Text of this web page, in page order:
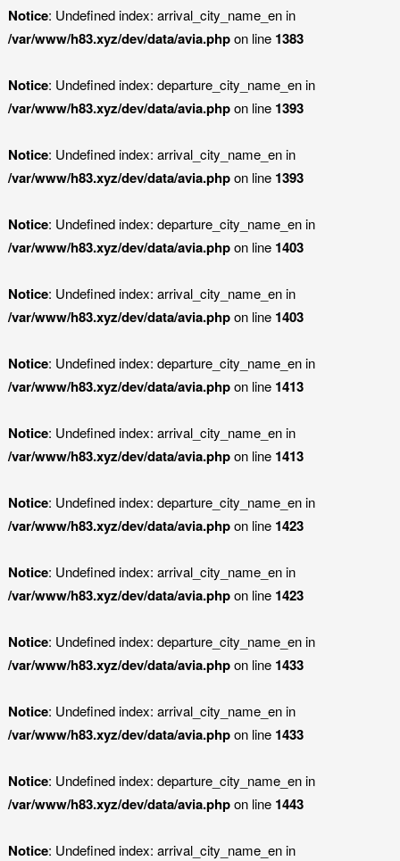
Notice: Undefined index: arrival_city_name_en in
/var/www/h83.xyz/dev/data/avia.phpon line 1383
Notice: Undefined index: departure_city_name_en in
/var/www/h83.xyz/dev/data/avia.phpon line 1393
Notice: Undefined index: arrival_city_name_en in
/var/www/h83.xyz/dev/data/avia.phpon line 1393
Notice: Undefined index: departure_city_name_en in
/var/www/h83.xyz/dev/data/avia.phpon line 1403
Notice: Undefined index: arrival_city_name_en in
/var/www/h83.xyz/dev/data/avia.phpon line 1403
Notice: Undefined index: departure_city_name_en in
/var/www/h83.xyz/dev/data/avia.phpon line 1413
Notice: Undefined index: arrival_city_name_en in
/var/www/h83.xyz/dev/data/avia.phpon line 1413
Notice: Undefined index: departure_city_name_en in
/var/www/h83.xyz/dev/data/avia.phpon line 1423
Notice: Undefined index: arrival_city_name_en in
/var/www/h83.xyz/dev/data/avia.phpon line 1423
Notice: Undefined index: departure_city_name_en in
/var/www/h83.xyz/dev/data/avia.phpon line 1433
Notice: Undefined index: arrival_city_name_en in
/var/www/h83.xyz/dev/data/avia.phpon line 1433
Notice: Undefined index: departure_city_name_en in
/var/www/h83.xyz/dev/data/avia.phpon line 1443
Notice: Undefined index: arrival_city_name_en in